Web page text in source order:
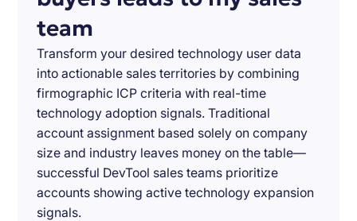
team
Transform your desired technology user data
into actionable sales territories by combining
firmographic ICP criteria with real-time
technology adoption signals. Traditional
account assignment based solely on company
size and industry leaves money on the table—
successful DevTool sales teams prioritize
accounts showing active technology expansion
signals.